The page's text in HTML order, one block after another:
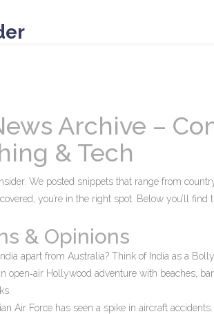
Archive –
& Tech
We posted snippets that range from
you’re in the right spot. Below you’ll
& Opinions
apart from Australia? Think of India as a
Hollywood adventure with beaches,
Air Force has seen a spike in aircraft